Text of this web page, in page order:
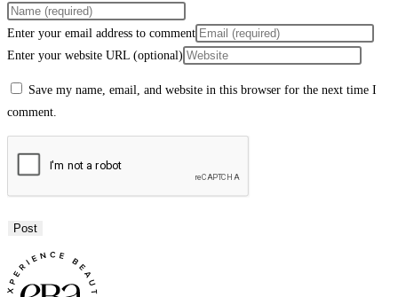
Enter your email address to comment
Enter your website URL (optional)
Save my name, email, and website in this browser for the next time I
comment.